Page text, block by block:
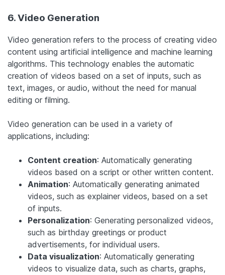
6. Video Generation
Video generation refers to the process of creating video
content using artificial intelligence and machine learning
algorithms. This technology enables the automatic
creation of videos based on a set of inputs, such as
text, images, or audio, without the need for manual
editing or filming.
Video generation can be used in a variety of
applications, including:
Content creation: Automatically generating
videos based on a script or other written content.
Animation: Automatically generating animated
videos, such as explainer videos, based on a set
of inputs.
Personalization: Generating personalized videos,
such as birthday greetings or product
advertisements, for individual users.
Data visualization: Automatically generating
videos to visualize data, such as charts, graphs,